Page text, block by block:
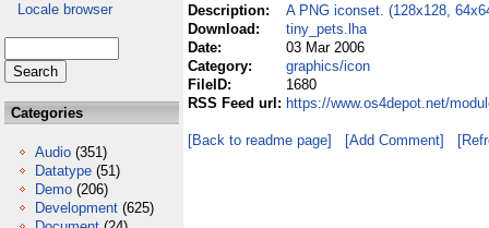
Locale browser
Categories
Audio (351)
Datatype (51)
Demo (206)
Development (625)
Description:
A PNG iconset. (128x128,
Download:
tiny_pets.lha
Date:
03 Mar 2006
Category:
graphics/icon
FileID:
1680
RSS Feed url: https://www.os4depot.net/
[Back to readme page] [Add Comment]